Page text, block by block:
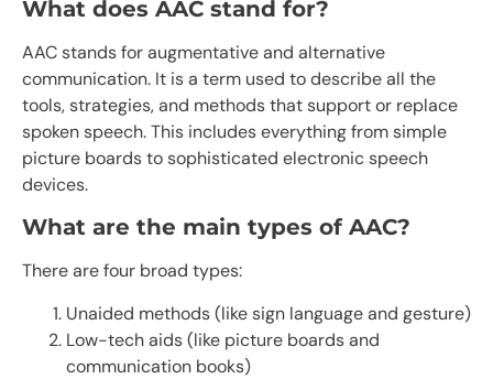
What does AAC stand for?
AAC stands for augmentative and alternative
communication. It is a term used to describe all the
tools, strategies, and methods that support or replace
spoken speech. This includes everything from simple
picture boards to sophisticated electronic speech
devices.
What are the main types of AAC?
There are four broad types:
Unaided methods (like sign language and gesture)
Low-tech aids (like picture boards and
communication books)